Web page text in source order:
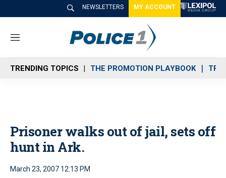
NEWSLETTERS MY ACCOUNT
M
n
u
TRENDING TOPICS THE PROMOTION PLAYBOOK
Prisoner walks out of jail, sets off
hunt in Ark.
March 23, 2007 12:13 PM